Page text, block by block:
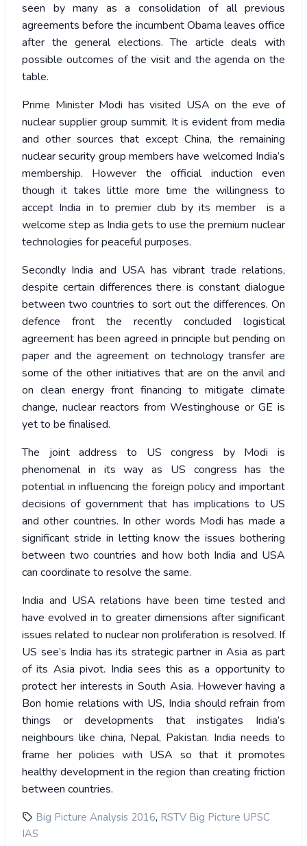
seen by many as a consolidation of all previous
agreements before the incumbent Obama leaves office
after the general elections. The article deals with
possible outcomes of the visit and the agenda on the
table.
Prime Minister Modi has visited USA on the eve of
nuclear supplier group summit. It is evident from media
and other sources that except China, the remaining
nuclear security group members have welcomed India’s
membership. However the official induction even
though it takes little more time the willingness to
accept India in to premier club by its member is a
welcome step as India gets to use the premium nuclear
technologies for peaceful purposes.
Secondly India and USA has vibrant trade relations,
despite certain differences there is constant dialogue
between two countries to sort out the differences. On
defence front the recently concluded logistical
agreement has been agreed in principle but pending on
paper and the agreement on technology transfer are
some of the other initiatives that are on the anvil and
on clean energy front financing to mitigate climate
change, nuclear reactors from Westinghouse or GE is
yet to be finalised.
The joint address to US congress by Modi is
phenomenal in its way as US congress has the
potential in influencing the foreign policy and important
decisions of government that has implications to US
and other countries. In other words Modi has made a
significant stride in letting know the issues bothering
between two countries and how both India and USA
can coordinate to resolve the same.
India and USA relations have been time tested and
have evolved in to greater dimensions after significant
issues related to nuclear non proliferation is resolved. If
US see’s India has its strategic partner in Asia as part
of its Asia pivot. India sees this as a opportunity to
protect her interests in South Asia. However having a
Bon homie relations with US, India should refrain from
things or developments that instigates India’s
neighbours like china, Nepal, Pakistan. India needs to
frame her policies with USA so that it promotes
healthy development in the region than creating friction
between countries.
Big Picture Analysis 2016, RSTV Big Picture UPSC
IAS